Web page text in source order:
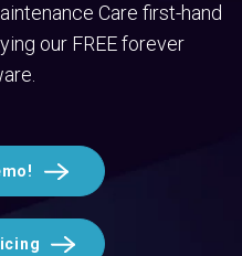
Care first-hand
our FREE forever